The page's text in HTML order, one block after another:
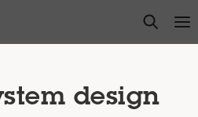
open
design